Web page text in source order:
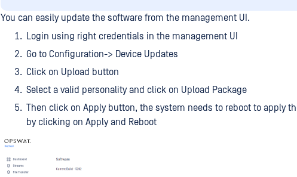
You can easily update the software from the management UI.
Login using right credentials in the management UI
Go to Configuration-> Device Updates
Click on Upload button
Select a valid personality and click on Upload Package
Then click on Apply button, the system needs to reboot to apply
by clicking on Apply and Reboot